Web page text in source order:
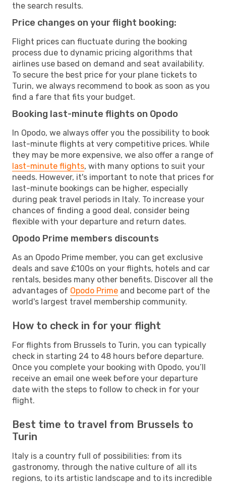
the search results.
Price changes on your flight booking:
Flight prices can fluctuate during the booking
process due to dynamic pricing algorithms that
airlines use based on demand and seat availability.
To secure the best price for your plane tickets to
Turin, we always recommend to book as soon as you
find a fare that fits your budget.
Booking last-minute flights on Opodo
In Opodo, we always offer you the possibility to book
last-minute flights at very competitive prices. While
they may be more expensive, we also offer a range of
last-minute flights, with many options to suit your
needs. However, it's important to note that prices for
last-minute bookings can be higher, especially
during peak travel periods in Italy. To increase your
chances of finding a good deal, consider being
flexible with your departure and return dates.
Opodo Prime members discounts
As an Opodo Prime member, you can get exclusive
deals and save £100s on your flights, hotels and car
rentals, besides many other benefits. Discover all the
advantages of Opodo Prime and become part of the
world's largest travel membership community.
How to check in for your flight
For flights from Brussels to Turin, you can typically
check in starting 24 to 48 hours before departure.
Once you complete your booking with Opodo, you’ll
receive an email one week before your departure
date with the steps to follow to check in for your
flight.
Best time to travel from Brussels to
Turin
Italy is a country full of possibilities: from its
gastronomy, through the native culture of all its
regions, to its artistic landscape and to its incredible